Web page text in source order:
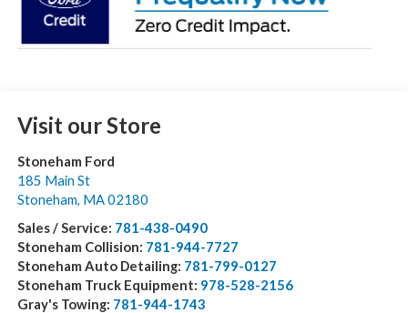
Visit our Store
Stoneham Ford
185 Main St
Stoneham MA 02180
Sales / Service: 781-438-0490
Stoneham Collision: 781-944-7727
Stoneham Auto Detailing: 781-799-0127
Stoneham Truck Equipment: 978-528-2156
Gray's Towing: 781-944-1743